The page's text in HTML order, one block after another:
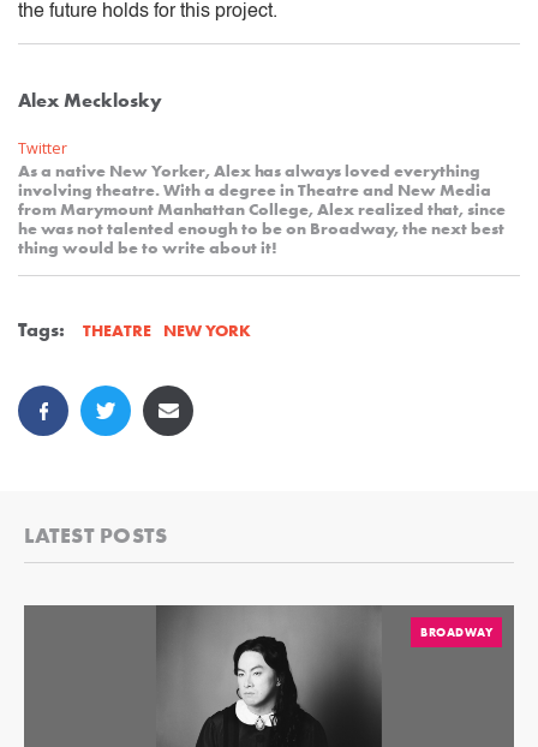
the future holds for this project.
Alex Mecklosky
Twitter
As a native New Yorker, Alex has always loved everything
involving theatre. With a degree in Theatre and New Media
from Marymount Manhattan College, Alex realized that, since
he was not talented enough to be on Broadway, the next best
thing would be to write about it!
Tags: THEATRE NEW YORK
LATEST POSTS
BROADWAY